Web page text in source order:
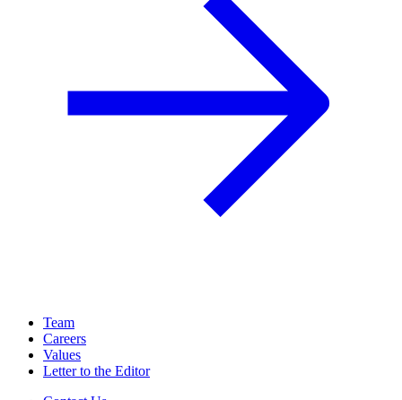
Team
Careers
Values
Letter to the Editor